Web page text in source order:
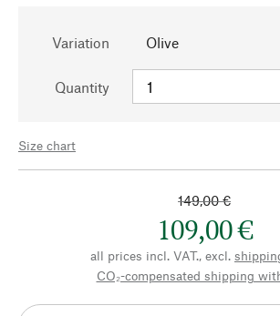
Variation Olive
Quantity
Size chart
149,00 €
109,00 €
all prices incl. VAT., excl.
CO₂-compensated shipping